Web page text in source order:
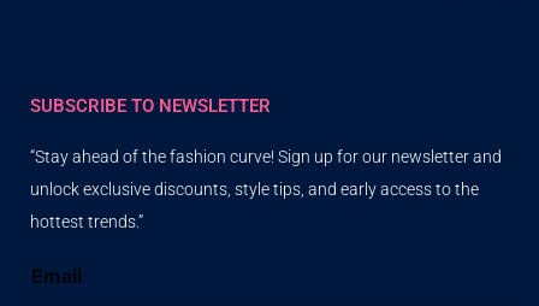
SUBSCRIBE TO NEWSLETTER
“Stay ahead of the fashion curve! Sign up for our newsletter and
unlock exclusive discounts, style tips, and early access to the
hottest trends.”
Email